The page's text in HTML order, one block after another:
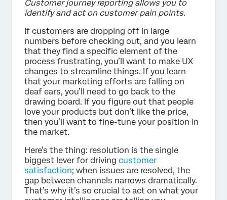
Customer journey reporting allows you to
identify and act on customer pain points.
If customers are dropping off in large
numbers before checking out, and you learn
that they find a specific element of the
process frustrating, you’ll want to make UX
changes to streamline things. If you learn
that your marketing efforts are falling on
deaf ears, you’ll need to go back to the
drawing board. If you figure out that people
love your products but don’t like the price,
then you’ll want to fine-tune your position in
the market.
Here’s the thing: resolution is the single
biggest lever for driving customer
satisfaction; when issues are resolved, the
gap between channels narrows dramatically.
That’s why it’s so crucial to act on what your